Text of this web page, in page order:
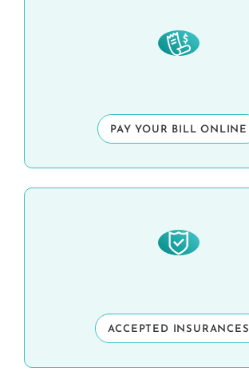
PAY YOUR BILL ONLINE
ACCEPTED INSURANCES